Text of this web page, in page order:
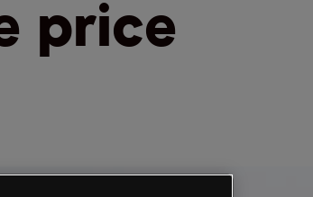
price